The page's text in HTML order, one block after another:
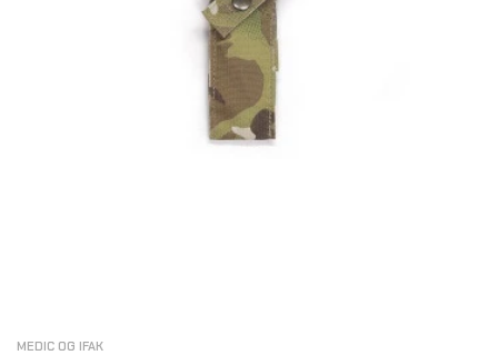
MEDIC OG IFAK